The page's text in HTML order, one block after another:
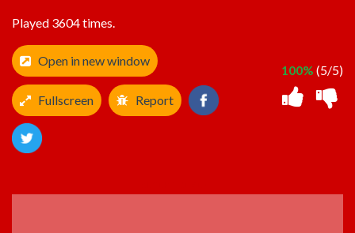
Played 3604 times.
100% (5/5)
Open in new window
Fullscreen Report